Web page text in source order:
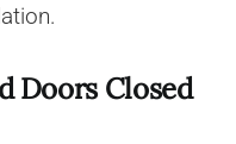
Doors Closed